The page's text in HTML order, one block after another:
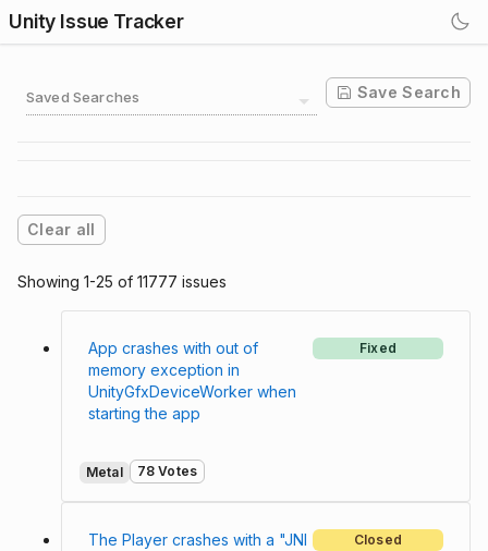
Unity Issue Tracker
Saved Searches Save Search
Clear all
Showing 1-25 of 11777 issues
App crashes with out of
memory exception in
UnityGfxDeviceWorker when
starting the app
Fixed
Metal 78 Votes
The Player crashes with a "JNI
Closed